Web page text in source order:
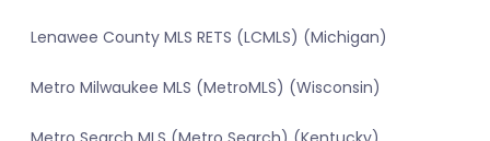
Lenawee County MLS RETS (LCMLS) (Michigan)
Metro Milwaukee MLS (MetroMLS) (Wisconsin)